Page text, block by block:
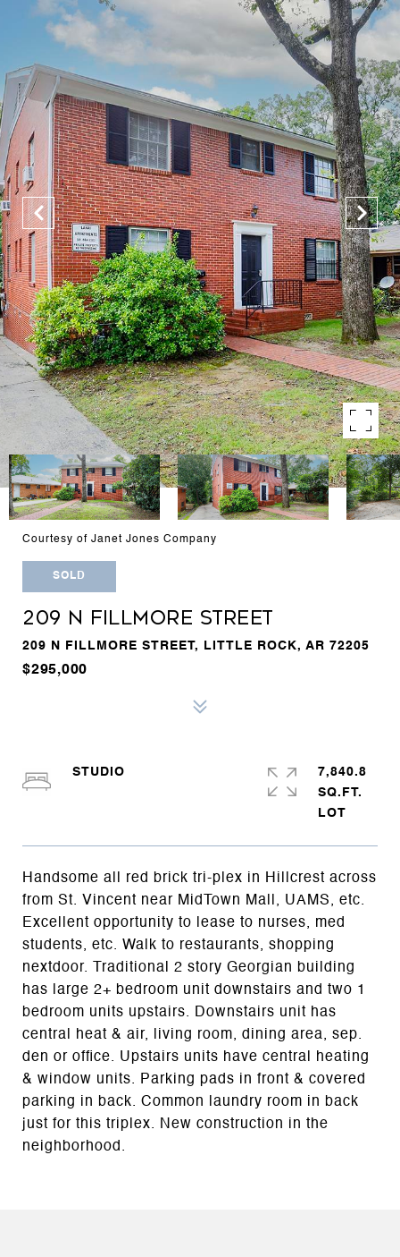
Courtesy of Janet Jones Company
SOLD
209 N FILLMORE STREET
209 N FILLMORE STREET, LITTLE ROCK, AR 72205
$295,000
Handsome all red brick tri-plex in Hillcrest across
from St. Vincent near MidTown Mall, UAMS, etc.
Excellent opportunity to lease to nurses, med
students, etc. Walk to restaurants, shopping
nextdoor. Traditional 2 story Georgian building
has large 2+ bedroom unit downstairs and two 1
bedroom units upstairs. Downstairs unit has
central heat & air, living room, dining area, sep.
den or office. Upstairs units have central heating
& window units. Parking pads in front & covered
parking in back. Common laundry room in back
just for this triplex. New construction in the
neighborhood.
STUDIO
7,840.8
SQ.FT.